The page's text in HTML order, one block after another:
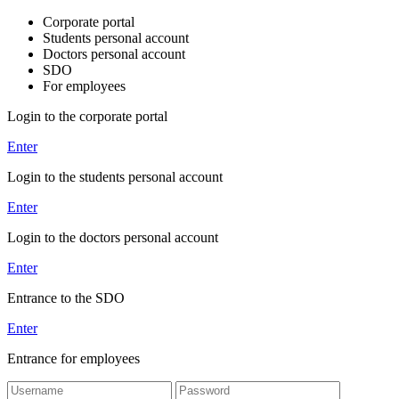
Corporate portal
Students personal account
Doctors personal account
SDO
For employees
Login to the corporate portal
Enter
Login to the students personal account
Enter
Login to the doctors personal account
Enter
Entrance to the SDO
Enter
Entrance for employees